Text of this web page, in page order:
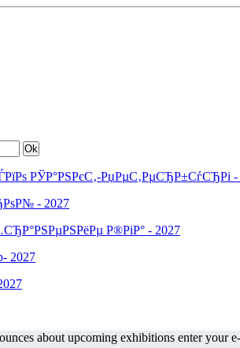
about upcoming exhibitions enter your